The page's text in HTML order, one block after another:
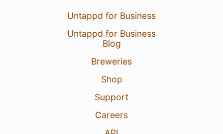
Untappd for Business
Untappd for Business
Blog
Breweries
Shop
Support
Careers